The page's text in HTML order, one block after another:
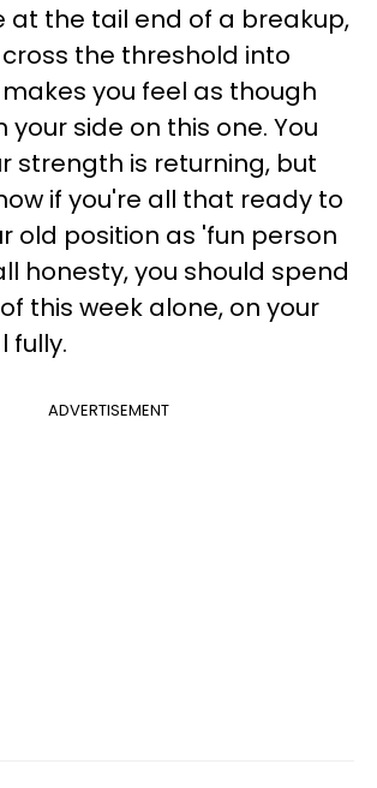
at the tail end of a breakup,
the threshold into
you feel as though
your side on this one. You
strength is returning, but
if you're all that ready to
old position as 'fun person
honesty, you should spend
this week alone, on your
fully.
ADVERTISEMENT